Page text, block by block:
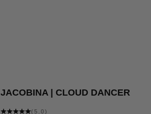
JACOBINA | CLOUD DANCER
(5.0)